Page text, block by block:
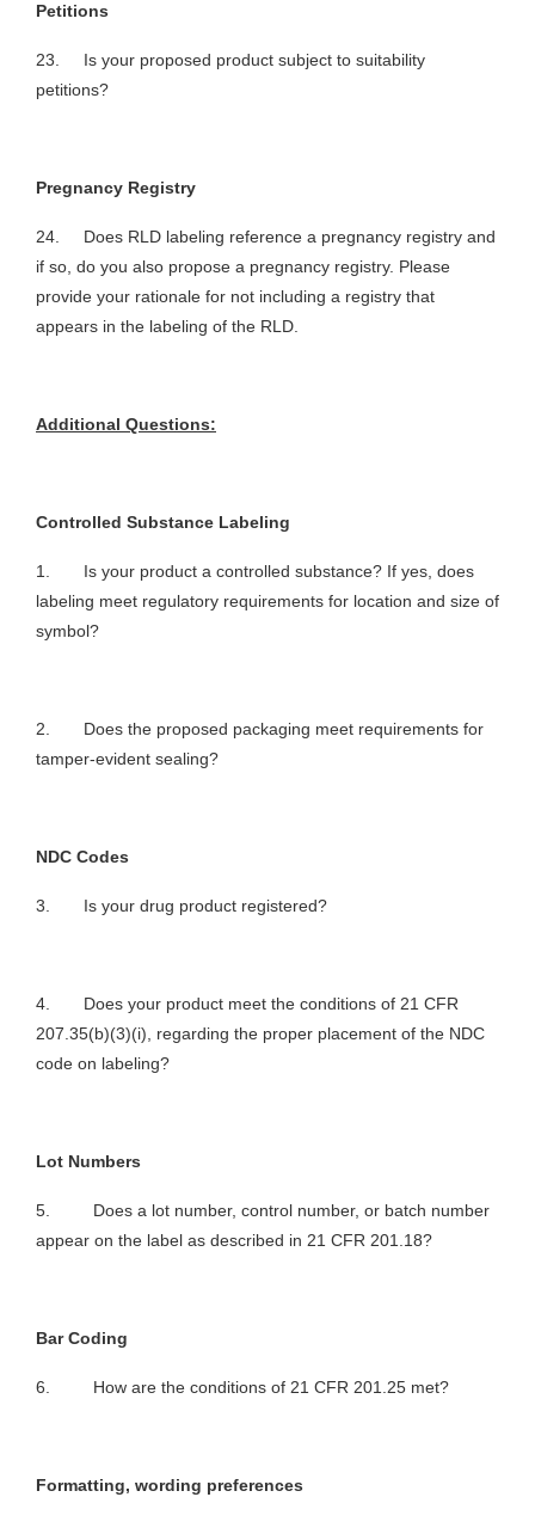
Petitions
23. Is your proposed product subject to suitability
petitions?
Pregnancy Registry
24. Does RLD labeling reference a pregnancy registry and
if so, do you also propose a pregnancy registry. Please
provide your rationale for not including a registry that
appears in the labeling of the RLD.
Additional Questions:
Controlled Substance Labeling
1. Is your product a controlled substance? If yes, does
labeling meet regulatory requirements for location and size of
symbol?
2. Does the proposed packaging meet requirements for
tamper-evident sealing?
NDC Codes
3. Is your drug product registered?
4. Does your product meet the conditions of 21 CFR
207.35(b)(3)(i), regarding the proper placement of the NDC
code on labeling?
Lot Numbers
5. Does a lot number, control number, or batch number
appear on the label as described in 21 CFR 201.18?
Bar Coding
6. How are the conditions of 21 CFR 201.25 met?
Formatting, wording preferences